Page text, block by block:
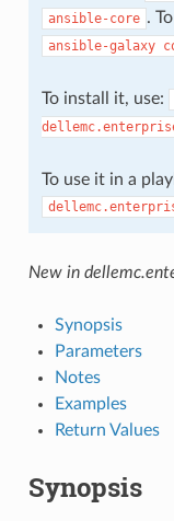
ansible-core .
ansible-galaxy
To install it, use:
To use it in a
New in
Synopsis
Parameters
Notes
Examples
Return Values
Synopsis